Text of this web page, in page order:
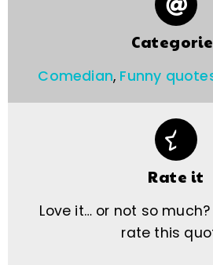
Comedian, Funny
Rate it
Love it… or not so
rate this